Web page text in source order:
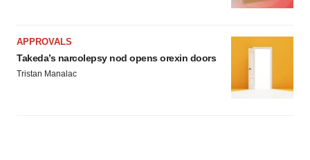
APPROVALS
Takeda’s narcolepsy nod opens orexin doors
Tristan Manalac